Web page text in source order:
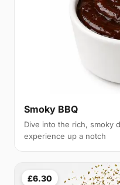
Smoky BBQ
Dive into the rich, smoky
experience up a notch
£6.30